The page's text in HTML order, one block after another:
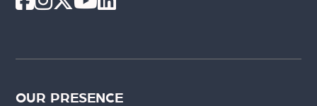
OUR PRESENCE